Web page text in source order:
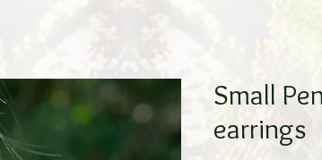
Small
earrings